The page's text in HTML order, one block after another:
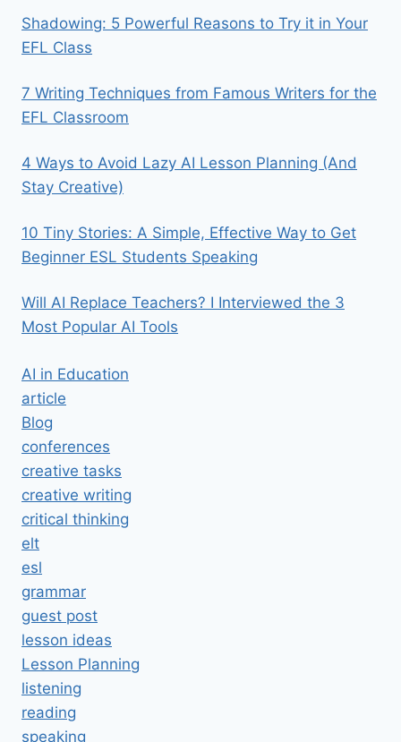
Shadowing: 5 Powerful Reasons to Try it in Your
EFL Class
7 Writing Techniques from Famous Writers for the
EFL Classroom
4 Ways to Avoid Lazy AI Lesson Planning (And
Stay Creative)
10 Tiny Stories: A Simple, Effective Way to Get
Beginner ESL Students Speaking
Will AI Replace Teachers? I Interviewed the 3
Most Popular AI Tools
AI in Education
article
Blog
conferences
creative tasks
creative writing
critical thinking
elt
esl
grammar
guest post
lesson ideas
Lesson Planning
listening
reading
speaking